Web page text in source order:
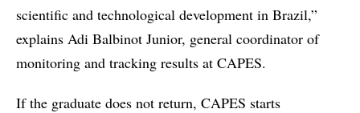
scientific and technological development in Brazil,”
explains Adi Balbinot Junior, general coordinator of
monitoring and tracking results at CAPES.
If the graduate does not return, CAPES starts